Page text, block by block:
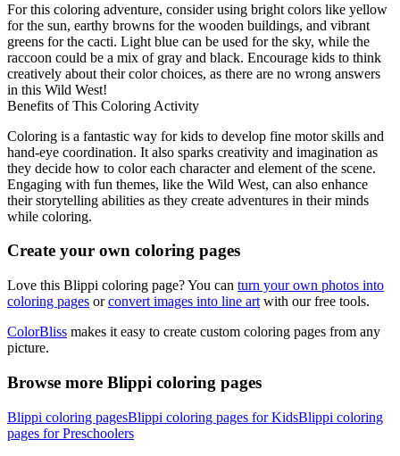
For this coloring adventure, consider using bright colors like yellow
for the sun, earthy browns for the wooden buildings, and vibrant
greens for the cacti. Light blue can be used for the sky, while the
raccoon could be a mix of gray and black. Encourage kids to think
creatively about their color choices, as there are no wrong answers
in this Wild West!
Benefits of This Coloring Activity
Coloring is a fantastic way for kids to develop fine motor skills and
hand-eye coordination. It also sparks creativity and imagination as
they decide how to color each character and element of the scene.
Engaging with fun themes, like the Wild West, can also enhance
their storytelling abilities as they create adventures in their minds
while coloring.
Create your own coloring pages
Love this Blippi coloring page? You can turn your own photos into
coloring pages orconvert images into line art with our free tools.
ColorBliss makes it easy to create custom coloring pages from any
picture.
Browse more Blippi coloring pages
Blippi coloring pagesBlippi coloring pages for KidsBlippi coloring
pages for Preschoolers